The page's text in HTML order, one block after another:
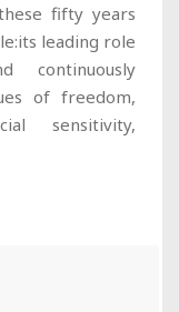
fifty years
leading role
continuously
of freedom,
sensitivity,